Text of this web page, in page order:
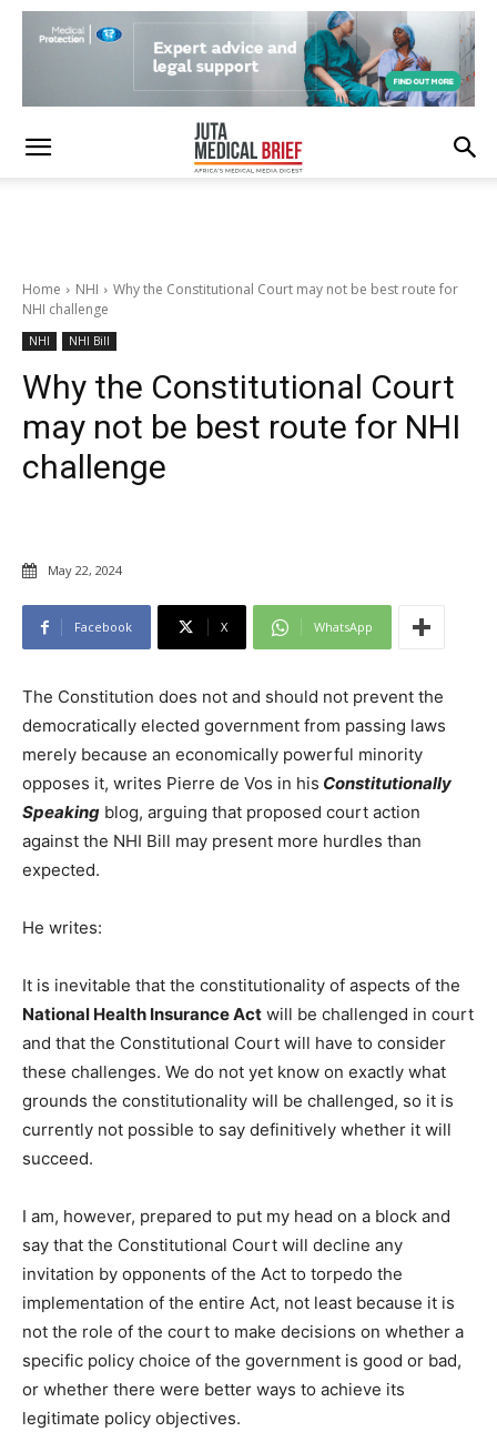
Home NHI
Why the Constitutional Court may not be best route for
NHI challenge
NHI NHI Bill
Why the Constitutional Court
may not be best route for NHI
challenge
May 22, 2024
Facebook X WhatsApp
The Constitution does not and should not prevent the
democratically elected government from passing laws
merely because an economically powerful minority
opposes it, writes Pierre de Vos in his Constitutionally
Speaking blog, arguing that proposed court action
against the NHI Bill may present more hurdles than
expected.
He writes:
It is inevitable that the constitutionality of aspects of the
National Health Insurance Act will be challenged in court
and that the Constitutional Court will have to consider
these challenges. We do not yet know on exactly what
grounds the constitutionality will be challenged, so it is
currently not possible to say definitively whether it will
succeed.
I am, however, prepared to put my head on a block and
say that the Constitutional Court will decline any
invitation by opponents of the Act to torpedo the
implementation of the entire Act, not least because it is
not the role of the court to make decisions on whether a
specific policy choice of the government is good or bad,
or whether there were better ways to achieve its
legitimate policy objectives.